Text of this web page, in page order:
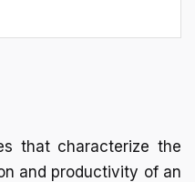
that characterize the
and productivity of an